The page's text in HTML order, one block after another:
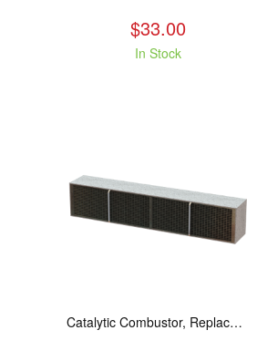
$33.00
In Stock
Catalytic Combustor, Replacement. Fits: All LE models